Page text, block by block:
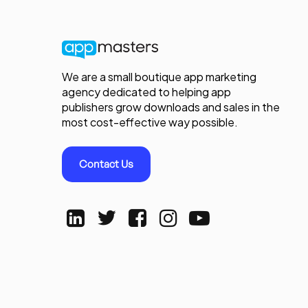
We are a small boutique app marketing
agency dedicated to helping app
publishers grow downloads and sales in the
most cost-effective way possible.
Contact Us